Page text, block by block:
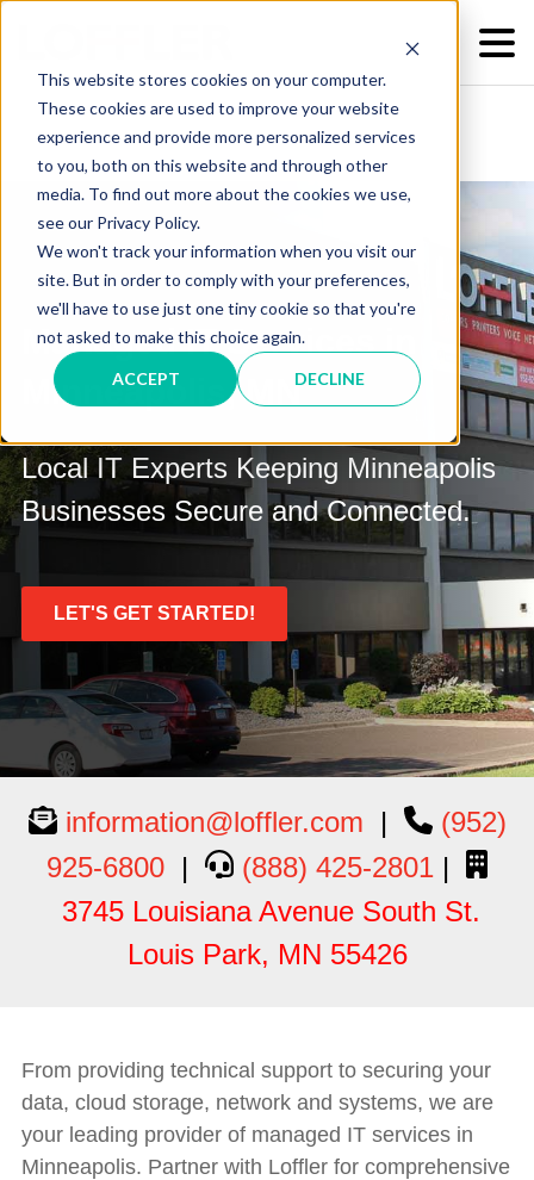
This website stores cookies on your computer.
These cookies are used to improve your website
experience and provide more personalized services
to you, both on this website and through other
media. To find out more about the cookies we use,
see our Privacy Policy.
We won't track your information when you visit our
site. But in order to comply with your preferences,
we'll have to use just one tiny cookie so that you're
not asked to make this choice again.
ACCEPT DECLINE
Managed IT Services in
Minneapolis, MN
Local IT Experts Keeping Minneapolis
Businesses Secure and Connected.
LET'S GET STARTED!
information@loffler.com |
(952)
925-6800 | (888) 425-2801 |
3745 Louisiana Avenue South St.
Louis Park, MN 55426
From providing technical support to securing your
data, cloud storage, network and systems, we are
your leading provider of managed IT services in
Minneapolis. Partner with Loffler for comprehensive